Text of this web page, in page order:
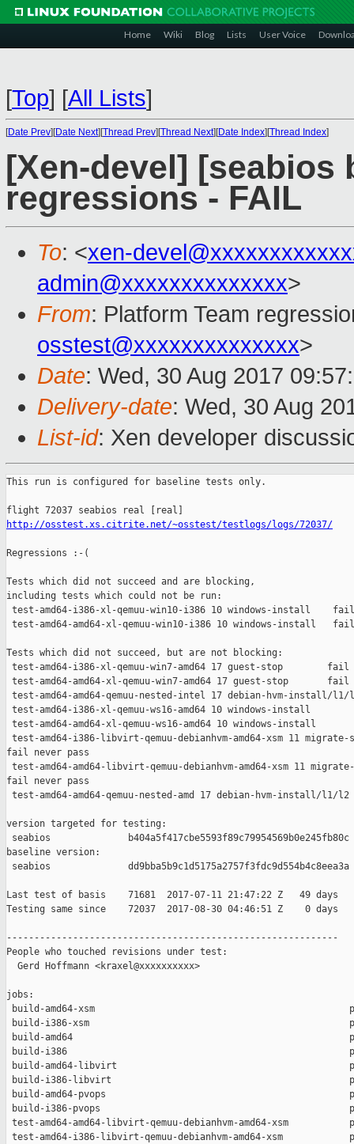
Home Wiki Blog Lists User Voice
[Top] [All Lists]
[Date Prev][Date Next][Thread Prev][Thread Next][Date Index][Thread Index]
[Xen-devel] [seabios
regressions - FAIL
To: <xen-
admin@xxxxxxxxxxxxxx>
From: Platform Team
osstest@xxxxxxxxxxxxxx>
Date: Wed, 30 Aug 2017
Delivery-date: Wed, 30 Aug
List-id: Xen developer
This run is configured for baseline tests only.
http://osstest.xs.citrite.net/~osstest/testlogs/logs/72037/
Regressions :-(
Tests which did not succeed and are blocking,
including tests which could not be run:
test-amd64-i386-xl-qemuu-win10-i386 10 windows-install    fail
test-amd64-amd64-xl-qemuu-win10-i386 10 windows-install   fail
Tests which did not succeed, but are not blocking:
test-amd64-i386-xl-qemuu-win7-amd64 17 guest-stop        fail
test-amd64-amd64-xl-qemuu-win7-amd64 17 guest-stop       fail
test-amd64-amd64-qemuu-nested-intel 17 debian-hvm-install/
test-amd64-i386-xl-qemuu-ws16-amd64 10 windows-install
test-amd64-amd64-xl-qemuu-ws16-amd64 10 windows-install
test-amd64-i386-libvirt-qemuu-debianhvm-amd64-xsm 11
fail never pass
test-amd64-amd64-libvirt-qemuu-debianhvm-amd64-xsm 11
fail never pass
test-amd64-amd64-qemuu-nested-amd 17 debian-hvm-install/
version targeted for testing:
seabios              b404a5f417cbe5593f89c79954569b0e245fb80c
baseline version:
seabios              dd9bba5b9c1d5175a2757f3fdc9d554b4c8eea3a
Last test of basis    71681  2017-07-11 21:47:22 Z   49 days
Testing same since    72037  2017-08-30 04:46:51 Z    0 days
------------------------------------------------------------
People who touched revisions under test:
  Gerd Hoffmann <kraxel@xxxxxxxxxx>
jobs:
build-amd64-xsm
build-i386-xsm
build-amd64
build-i386
build-amd64-libvirt
build-i386-libvirt
build-amd64-pvops
build-i386-pvops
test-amd64-amd64-libvirt-qemuu-debianhvm-amd64-xsm
test-amd64-i386-libvirt-qemuu-debianhvm-amd64-xsm